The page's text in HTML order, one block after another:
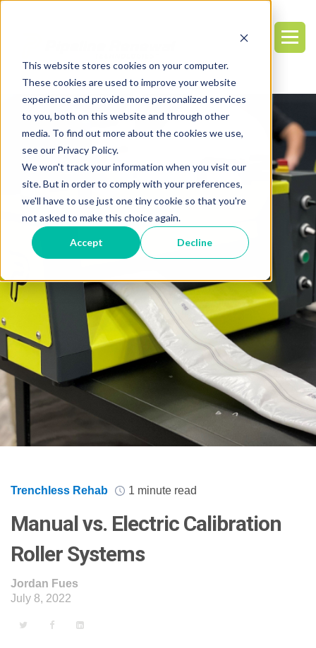
This website stores cookies on your computer.
These cookies are used to improve your website
experience and provide more personalized services
to you, both on this website and through other
media. To find out more about the cookies we use,
see our Privacy Policy.
We won't track your information when you visit our
site. But in order to comply with your preferences,
we'll have to use just one tiny cookie so that you're
not asked to make this choice again.
Accept Decline
Trenchless Rehab 1 minute read
Manual vs. Electric Calibration
Roller Systems
Jordan Fues
July 8, 2022